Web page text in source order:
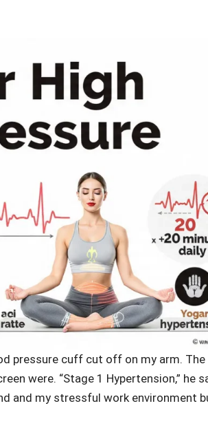
pressure cuff cut off on my arm.
were. “Stage 1 Hypertension,” he
and my stressful work environment